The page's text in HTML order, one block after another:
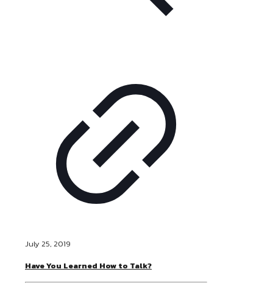
July 25, 2019
Have You Learned How to Talk?